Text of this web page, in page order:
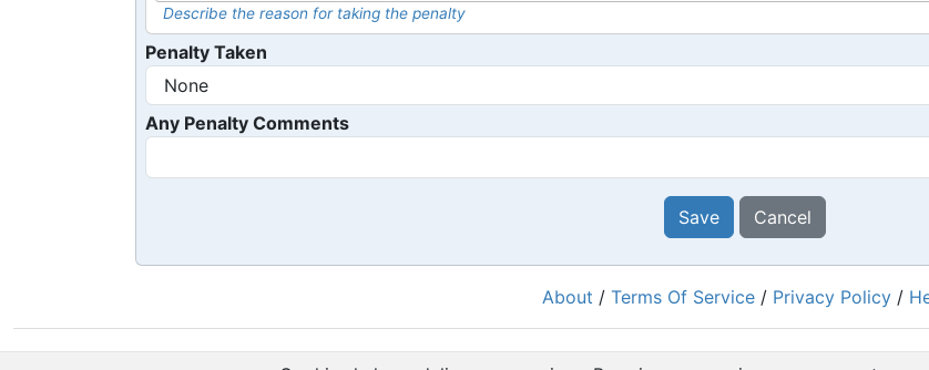
Describe the reason for taking the penalty
Penalty Taken
Any Penalty Comments
Save Cancel
About / Terms Of Service / Privacy Policy /